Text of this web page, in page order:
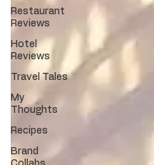
Restaurant
Reviews
Hotel
Reviews
Travel Tales
My
Thoughts
Recipes
Brand